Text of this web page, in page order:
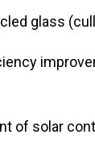
glass
of solar